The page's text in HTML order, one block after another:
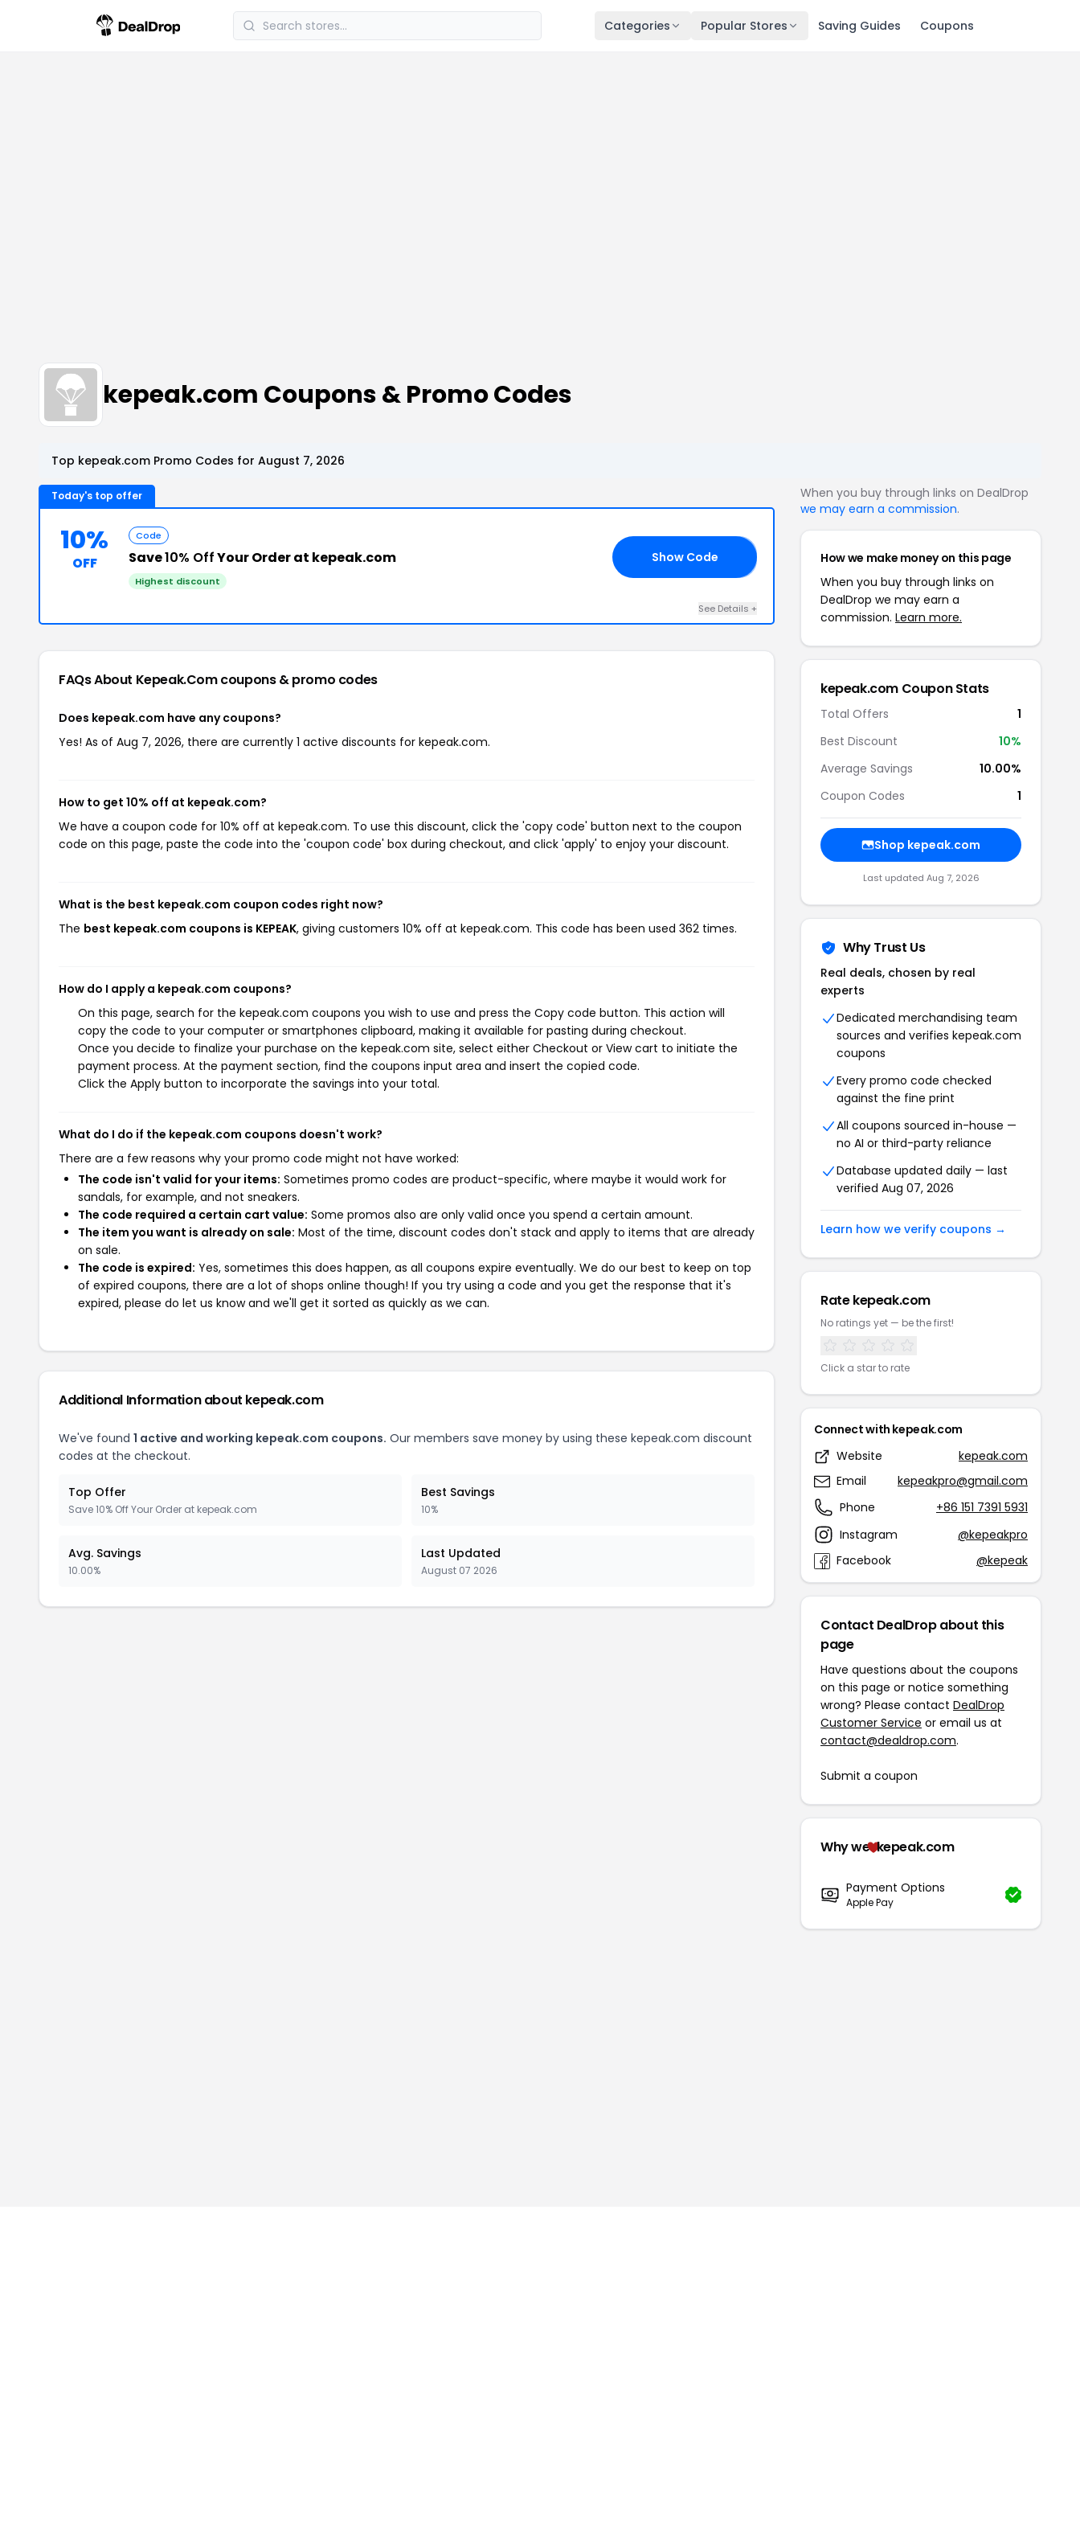
Categories Popular Stores Saving Guides Coupons
kepeak.com Coupons & Promo Codes
Top kepeak.com Promo Codes for August 7, 2026
Today's top offer
10%
OFF
Code
Save10% OffYour Order at kepeak.com
Highest discount
Show Code
See Details +
FAQs About Kepeak.comcoupons & promo codes
Does kepeak.com have any coupons?
Yes! As of Aug 7, 2026, there are currently 1 active discounts for kepeak.com.
How to get 10% off at kepeak.com?
We have a coupon code for 10% off at kepeak.com. To use this discount, click the 'copy code' button next to the coupon
code on this page, paste the code into the 'coupon code' box during checkout, and click 'apply' to enjoy your discount.
What is the best kepeak.com coupon codes right now?
The best kepeak.com coupons is KEPEAK, giving customers 10% off at kepeak.com. This code has been used 362 times.
How do I apply a kepeak.com coupons?
On this page, search for the kepeak.com coupons you wish to use and press the Copy code button. This action will
copy the code to your computer or smartphones clipboard, making it available for pasting during checkout.
Once you decide to finalize your purchase on the kepeak.com site, select either Checkout or View cart to initiate the
payment process. At the payment section, find the coupons input area and insert the copied code.
Click the Apply button to incorporate the savings into your total.
What do I do if the kepeak.com coupons doesn't work?
There are a few reasons why your promo code might not have worked:
The code isn't valid for your items: Sometimes promo codes are product-specific, where maybe it would work for
sandals, for example, and not sneakers.
The code required a certain cart value: Some promos also are only valid once you spend a certain amount.
The item you want is already on sale: Most of the time, discount codes don't stack and apply to items that are already
on sale.
The code is expired: Yes, sometimes this does happen, as all coupons expire eventually. We do our best to keep on top
of expired coupons, there are a lot of shops online though! If you try using a code and you get the response that it's
expired, please do let us know and we'll get it sorted as quickly as we can.
Additional Information about kepeak.com
We've found 1 active and working kepeak.com coupons. Our members save money by using these kepeak.com discount
codes at the checkout.
Top Offer
Save 10% Off Your Order at kepeak.com
Best Savings
10%
Avg. Savings
10.00%
Last Updated
August 07 2026
When you buy through links on DealDrop
we may earn a commission.
How we make money on this page
When you buy through links on
DealDrop we may earn a
commission. Learn more.
kepeak.com Coupon Stats
Total Offers
1
Best Discount
10%
Average Savings
10.00%
Coupon Codes
1
Shop kepeak.com
Last updated Aug 7, 2026
Why Trust Us
Real deals, chosen by real
experts
Dedicated merchandising team
sources and verifies kepeak.com
coupons
Every promo code checked
against the fine print
All coupons sourced in-house —
no AI or third-party reliance
Database updated daily — last
verified Aug 07, 2026
Learn how we verify coupons →
Rate kepeak.com
No ratings yet — be the first!
Click a star to rate
Connect with kepeak.com
Website
kepeak.com
Email
kepeakpro@gmail.com
Phone
+86 151 7391 5931
Instagram
@kepeakpro
Facebook
@kepeak
Contact DealDrop about this
page
Have questions about the coupons
on this page or notice something
wrong? Please contact DealDrop
Customer Service or email us at
contact@dealdrop.com.
Submit a coupon
Why we kepeak.com
Payment Options
Apple Pay